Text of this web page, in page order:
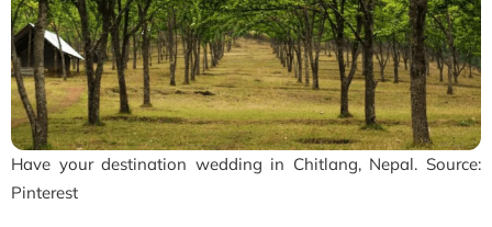
Have your destination wedding in Chitlang, Nepal. Source:
Pinterest